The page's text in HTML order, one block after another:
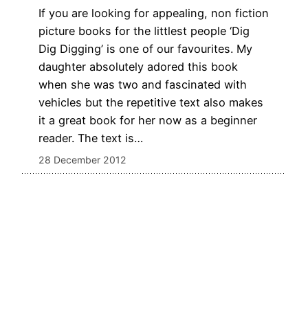
If you are looking for appealing, non fiction
picture books for the littlest people ‘Dig
Dig Digging’ is one of our favourites. My
daughter absolutely adored this book
when she was two and fascinated with
vehicles but the repetitive text also makes
it a great book for her now as a beginner
reader. The text is…
28 December 2012